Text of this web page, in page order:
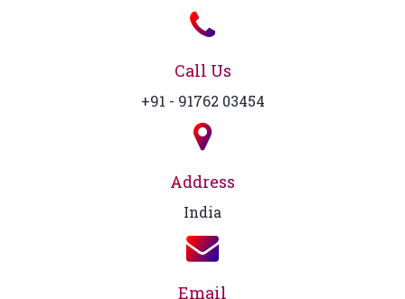
Call Us
+91 - 91762 03454
Address
India
Email